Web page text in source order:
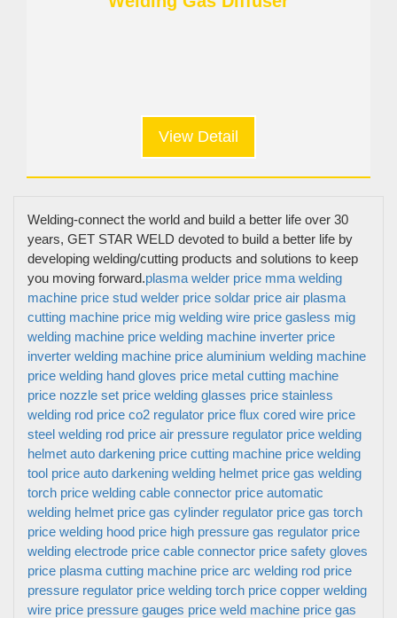
View Detail
Welding-connect the world and build a better life over 30
years, GET STAR WELD devoted to build a better life by
developing welding/cutting products and solutions to keep
you moving forward.plasma welder price mma welding
machine price stud welder price soldar price air plasma
cutting machine price mig welding wire price gasless mig
welding machine price welding machine inverter price
inverter welding machine price aluminium welding machine
price welding hand gloves price metal cutting machine
price nozzle set price welding glasses price stainless
welding rod price co2 regulator price flux cored wire price
steel welding rod price air pressure regulator price welding
helmet auto darkening price cutting machine price welding
tool price auto darkening welding helmet price gas welding
torch price welding cable connector price automatic
welding helmet price gas cylinder regulator price gas torch
price welding hood price high pressure gas regulator price
welding electrode price cable connector price safety gloves
price plasma cutting machine price arc welding rod price
pressure regulator price welding torch price copper welding
wire price pressure gauges price weld machine price gas